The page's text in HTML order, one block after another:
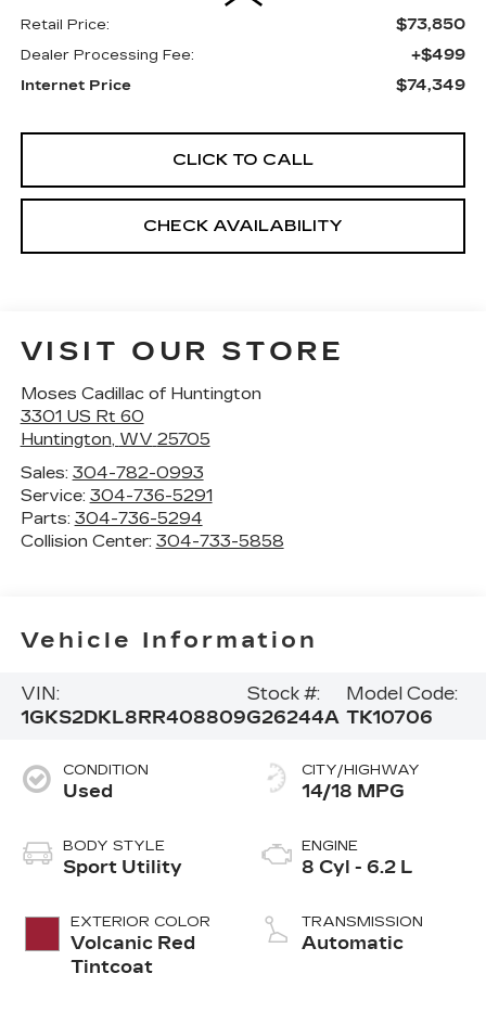
Retail Price: $73,850
Dealer Processing Fee: +$499
Internet Price $74,349
CLICK TO CALL
CHECK AVAILABILITY
VISIT OUR STORE
Moses Cadillac of Huntington
3301 US Rt 60
Huntington, WV 25705
Sales: 304-782-0993
Service: 304-736-5291
Parts: 304-736-5294
Collision Center: 304-733-5858
Vehicle Information
VIN:
1GKS2DKL8RR408809
Stock #:
G26244A
Model Code:
TK10706
CONDITION
Used
BODY STYLE
Sport Utility
EXTERIOR COLOR
Volcanic Red
Tintcoat
CITY/HIGHWAY
14/18 MPG
ENGINE
8 Cyl - 6.2 L
TRANSMISSION
Automatic